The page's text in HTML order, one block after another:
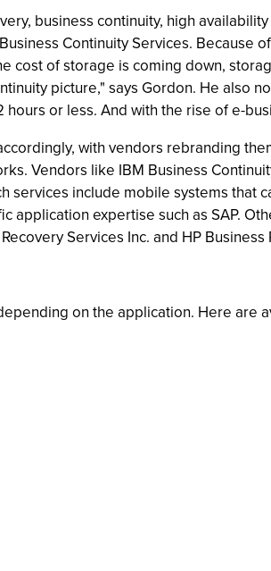
business continuity, high
Continuity Services. Because
cost of storage is coming down,
picture," says Gordon. He also
or less. And with the rise of e-
with vendors rebranding
Vendors like IBM Business
services include mobile systems
application expertise such as SAP.
Services Inc. and HP
on the application. Here